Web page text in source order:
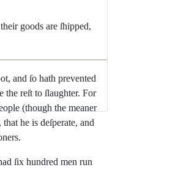
their goods are ſhipped,
, and ſo hath prevented
the reſt to ſlaughter. For
(though the meaner
, that he is deſperate, and
.
ſix hundred men run